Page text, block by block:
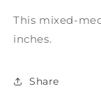
This mixed-
inches.
Share